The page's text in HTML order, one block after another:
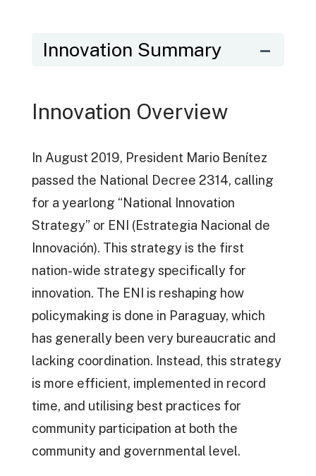
Innovation Summary
Innovation Overview
In August 2019, President Mario Benítez
passed the National Decree 2314, calling
for a yearlong “National Innovation
Strategy” or ENI (Estrategia Nacional de
Innovación). This strategy is the first
nation-wide strategy specifically for
innovation. The ENI is reshaping how
policymaking is done in Paraguay, which
has generally been very bureaucratic and
lacking coordination. Instead, this strategy
is more efficient, implemented in record
time, and utilising best practices for
community participation at both the
community and governmental level.